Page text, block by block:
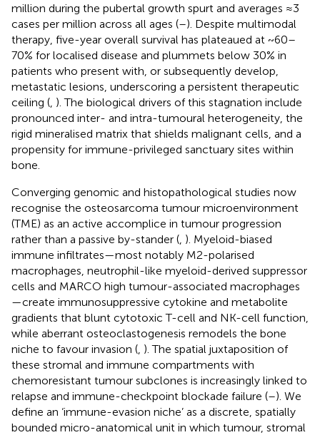
million during the pubertal growth spurt and averages ≈3
cases per million across all ages (–). Despite multimodal
therapy, five-year overall survival has plateaued at ~60–
70% for localised disease and plummets below 30% in
patients who present with, or subsequently develop,
metastatic lesions, underscoring a persistent therapeutic
ceiling ( ). The biological drivers of this stagnation include
pronounced inter- and intra-tumoural heterogeneity, the
rigid mineralised matrix that shields malignant cells, and a
propensity for immune-privileged sanctuary sites within
bone.
Converging genomic and histopathological studies now
recognise the osteosarcoma tumour microenvironment
(TME) as an active accomplice in tumour progression
rather than a passive by-stander ( ). Myeloid-biased
immune infiltrates—most notably M2-polarised
macrophages, neutrophil-like myeloid-derived suppressor
cells and MARCO high tumour-associated macrophages
—create immunosuppressive cytokine and metabolite
gradients that blunt cytotoxic T-cell and NK-cell function,
while aberrant osteoclastogenesis remodels the bone
niche to favour invasion ( ). The spatial juxtaposition of
these stromal and immune compartments with
chemoresistant tumour subclones is increasingly linked to
relapse and immune-checkpoint blockade failure (–). We
define an ‘immune-evasion niche’ as a discrete, spatially
bounded micro-anatomical unit in which tumour, stromal